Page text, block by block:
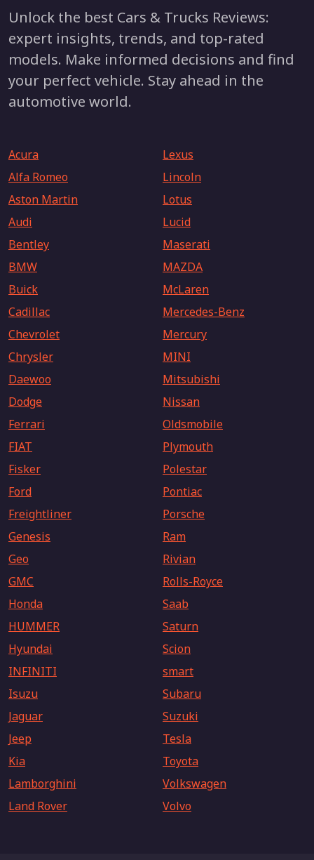
Unlock the best Cars & Trucks Reviews:
expert insights, trends, and top-rated
models. Make informed decisions and find
your perfect vehicle. Stay ahead in the
automotive world.
Acura
Alfa Romeo
Aston Martin
Audi
Bentley
BMW
Buick
Cadillac
Chevrolet
Chrysler
Daewoo
Dodge
Ferrari
FIAT
Fisker
Ford
Freightliner
Genesis
Geo
GMC
Honda
HUMMER
Hyundai
INFINITI
Isuzu
Jaguar
Jeep
Kia
Lamborghini
Land Rover
Lexus
Lincoln
Lotus
Lucid
Maserati
MAZDA
McLaren
Mercedes-Benz
Mercury
MINI
Mitsubishi
Nissan
Oldsmobile
Plymouth
Polestar
Pontiac
Porsche
Ram
Rivian
Rolls-Royce
Saab
Saturn
Scion
smart
Subaru
Suzuki
Tesla
Toyota
Volkswagen
Volvo